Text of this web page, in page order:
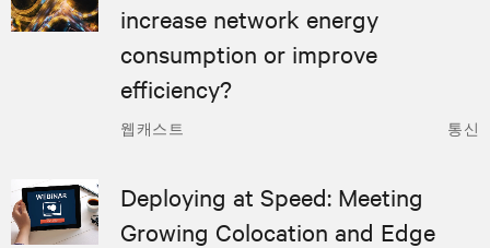
웹캐스트 통신
increase network energy
consumption or improve
efficiency?
Deploying at Speed: Meeting
Growing Colocation and Edge